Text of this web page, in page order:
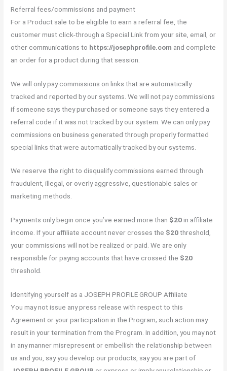
Referral fees/commissions and payment
For a Product sale to be eligible to earn a referral fee, the
customer must click-through a Special Link from your site, email, or
other communications to https://josephprofile.com and complete
an order for a product during that session.
We will only pay commissions on links that are automatically
tracked and reported by our systems. We will not pay commissions
if someone says they purchased or someone says they entered a
referral code if it was not tracked by our system. We can only pay
commissions on business generated through properly formatted
special links that were automatically tracked by our systems.
We reserve the right to disqualify commissions earned through
fraudulent, illegal, or overly aggressive, questionable sales or
marketing methods.
Payments only begin once you’ve earned more than $20in affiliate
income. If your affiliate account never crosses the $20threshold,
your commissions will not be realized or paid. We are only
responsible for paying accounts that have crossed the $20
threshold.
Identifying yourself as a JOSEPH PROFILE GROUP Affiliate
You may not issue any press release with respect to this
Agreement or your participation in the Program; such action may
result in your termination from the Program. In addition, you may not
in any manner misrepresent or embellish the relationship between
us and you, say you develop our products, say you are part of